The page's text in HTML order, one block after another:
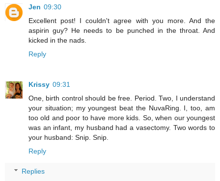
Jen 09:30
Excellent post! I couldn't agree with you more. And the
aspirin guy? He needs to be punched in the throat. And
kicked in the nads.
Reply
Krissy 09:31
One, birth control should be free. Period. Two, I understand
your situation; my youngest beat the NuvaRing. I, too, am
too old and poor to have more kids. So, when our youngest
was an infant, my husband had a vasectomy. Two words to
your husband: Snip. Snip.
Reply
Replies